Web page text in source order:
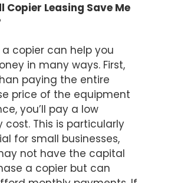
Copier Leasing Save Me
a copier can help you
in many ways. First,
paying the entire
price of the equipment
you’ll pay a low
cost. This is particularly
for small businesses,
not have the capital
a copier but can